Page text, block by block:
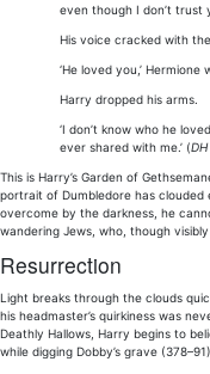
even though I don’t trust
His voice cracked with
‘He loved you,’ Hermione
Harry dropped his arms.
‘I don’t know who he
ever shared with me.’ (DH
This is Harry’s Garden of
portrait of Dumbledore has clouded
overcome by the darkness, he
wandering Jews, who, though
Resurrection
Light breaks through the clouds
his headmaster’s quirkiness was
Deathly Hallows, Harry begins to
while digging Dobby’s grave